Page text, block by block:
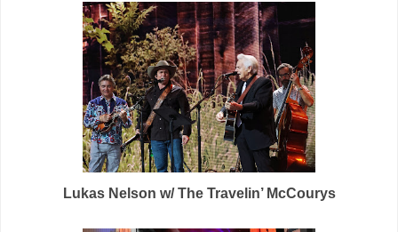
Lukas Nelson w/ The Travelin’ McCourys